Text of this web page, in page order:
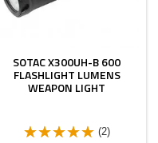
SOTAC X300UH-B 600
FLASHLIGHT LUMENS
WEAPON LIGHT
(2)